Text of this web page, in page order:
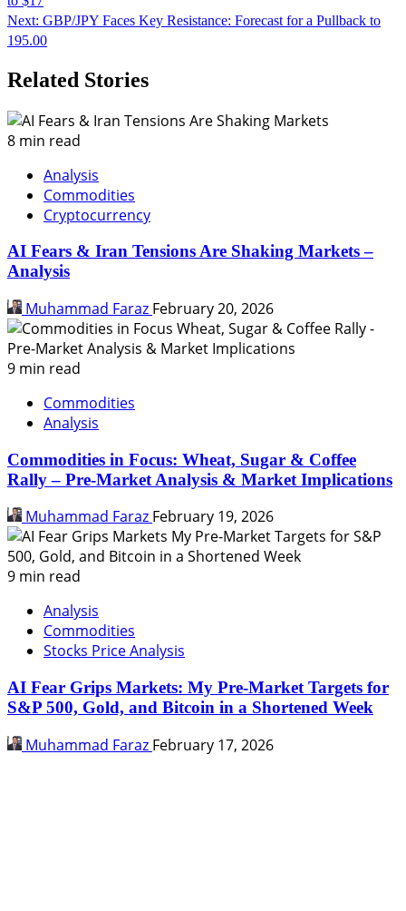
Reading
Next: GBP/JPY Faces Key Resistance: Forecast for a Pullback to
195.00
Related Stories
8 min read
Analysis
Commodities
Cryptocurrency
AI Fears & Iran Tensions Are Shaking Markets –
Analysis
Muhammad Faraz February 20, 2026
9 min read
Commodities
Analysis
Commodities in Focus: Wheat, Sugar & Coffee
Rally – Pre-Market Analysis & Market Implications
Muhammad Faraz February 19, 2026
9 min read
Analysis
Commodities
Stocks Price Analysis
AI Fear Grips Markets: My Pre-Market Targets for
S&P 500, Gold, and Bitcoin in a Shortened Week
Muhammad Faraz February 17, 2026